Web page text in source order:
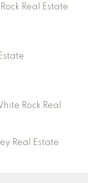
Real Estate
Rock Real
Real Estate